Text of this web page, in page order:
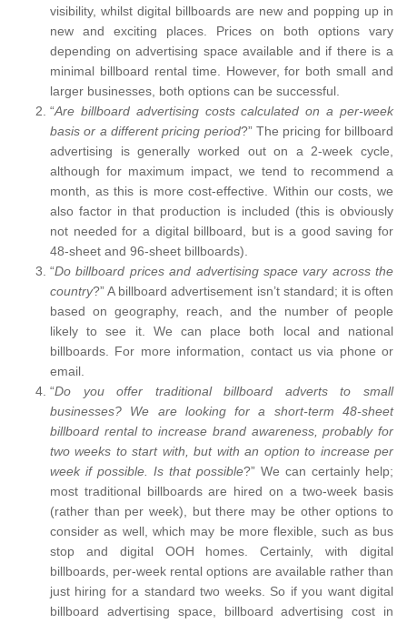
visibility, whilst digital billboards are new and popping up in
new and exciting places. Prices on both options vary
depending on advertising space available and if there is a
minimal billboard rental time. However, for both small and
larger businesses, both options can be successful.
“Are billboard advertising costs calculated on a per-week
basis or a different pricing period?” The pricing for billboard
advertising is generally worked out on a 2-week cycle,
although for maximum impact, we tend to recommend a
month, as this is more cost-effective. Within our costs, we
also factor in that production is included (this is obviously
not needed for a digital billboard, but is a good saving for
48-sheet and 96-sheet billboards).
“Do billboard prices and advertising space vary across the
country?” A billboard advertisement isn’t standard; it is often
based on geography, reach, and the number of people
likely to see it. We can place both local and national
billboards. For more information, contact us via phone or
email.
“Do you offer traditional billboard adverts to small
businesses? We are looking for a short-term 48-sheet
billboard rental to increase brand awareness, probably for
two weeks to start with, but with an option to increase per
week if possible. Is that possible?” We can certainly help;
most traditional billboards are hired on a two-week basis
(rather than per week), but there may be other options to
consider as well, which may be more flexible, such as bus
stop and digital OOH homes. Certainly, with digital
billboards, per-week rental options are available rather than
just hiring for a standard two weeks. So if you want digital
billboard advertising space, billboard advertising cost in